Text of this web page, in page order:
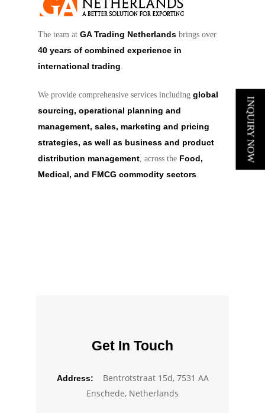
The team atGA Trading Netherlands brings over
40 years of combined experience in
international trading.
We provide comprehensive services includingglobal
sourcing, operational planning and
management, sales, marketing and pricing
strategies, as well as business and product
distribution management, across the Food,
Medical, and FMCG commodity sectors.
Get In Touch
Address:
Bentrotstraat 15d, 7531 AA
Enschede, Netherlands
INQUIRY NOW